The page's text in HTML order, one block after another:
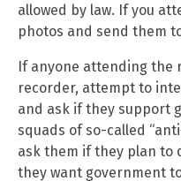
allowed by law. If you
photos and send them
If anyone attending the
recorder, attempt to
and ask if they support
squads of so-called
ask them if they plan to
they want government